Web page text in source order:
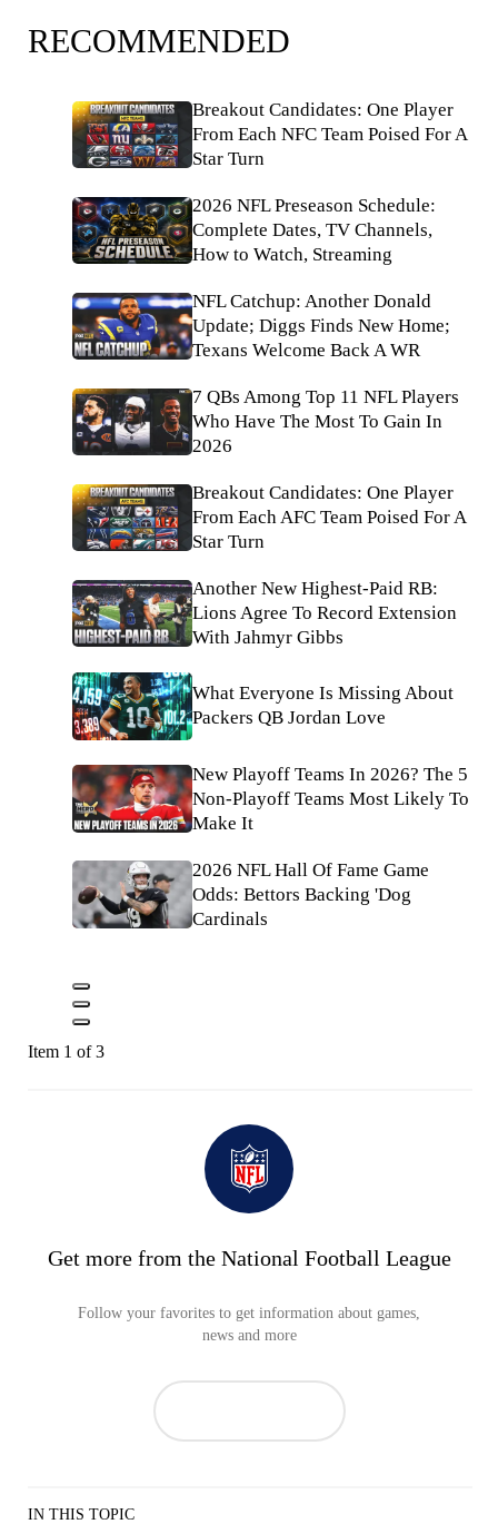
RECOMMENDED
Breakout Candidates: One Player
From Each NFC Team Poised For A
Star Turn
2026 NFL Preseason Schedule:
Complete Dates, TV Channels,
How to Watch, Streaming
NFL Catchup: Another Donald
Update; Diggs Finds New Home;
Texans Welcome Back A WR
7 QBs Among Top 11 NFL Players
Who Have The Most To Gain In
2026
Breakout Candidates: One Player
From Each AFC Team Poised For A
Star Turn
Another New Highest-Paid RB:
Lions Agree To Record Extension
With Jahmyr Gibbs
What Everyone Is Missing About
Packers QB Jordan Love
New Playoff Teams In 2026? The 5
Non-Playoff Teams Most Likely To
Make It
2026 NFL Hall Of Fame Game
Odds: Bettors Backing 'Dog
Cardinals
Item 1 of 3
Get more from the National Football League
Follow your favorites to get information about games,
news and more
IN THIS TOPIC